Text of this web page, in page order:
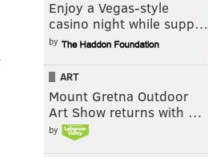
Enjoy a Vegas-style
casino night while supp…
by
ART
Mount Gretna Outdoor
Art Show returns with …
by